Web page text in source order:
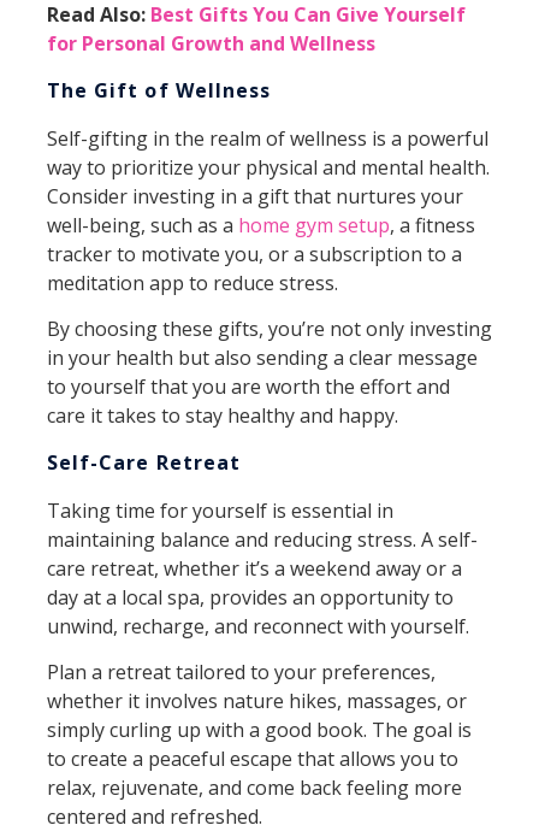
Read Also: Best Gifts You Can Give Yourself
for Personal Growth and Wellness
The Gift of Wellness
Self-gifting in the realm of wellness is a powerful
way to prioritize your physical and mental health.
Consider investing in a gift that nurtures your
well-being, such as a home gym setup, a fitness
tracker to motivate you, or a subscription to a
meditation app to reduce stress.
By choosing these gifts, you’re not only investing
in your health but also sending a clear message
to yourself that you are worth the effort and
care it takes to stay healthy and happy.
Self-Care Retreat
Taking time for yourself is essential in
maintaining balance and reducing stress. A self-
care retreat, whether it’s a weekend away or a
day at a local spa, provides an opportunity to
unwind, recharge, and reconnect with yourself.
Plan a retreat tailored to your preferences,
whether it involves nature hikes, massages, or
simply curling up with a good book. The goal is
to create a peaceful escape that allows you to
relax, rejuvenate, and come back feeling more
centered and refreshed.